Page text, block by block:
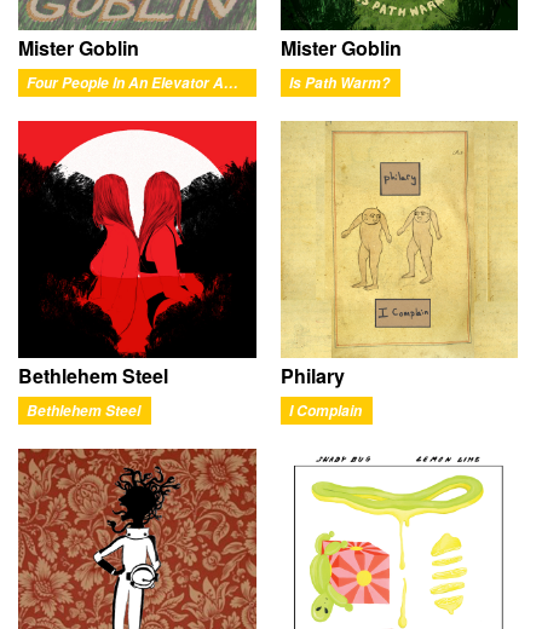
Mister Goblin
Four People In An Elevator And One Of Them Is The Devil
Mister Goblin
Is Path Warm?
Bethlehem Steel
Bethlehem Steel
Philary
I Complain